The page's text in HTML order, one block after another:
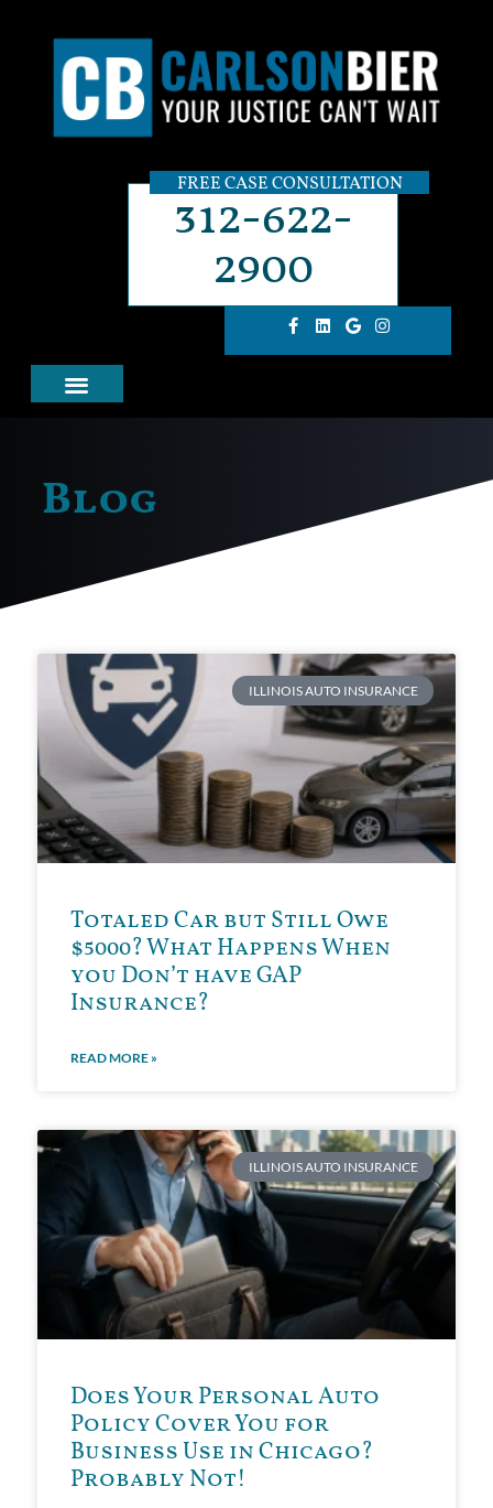
FREE CASE CONSULTATION
312-622-
2900
Blog
ILLINOIS AUTO INSURANCE
Totaled Car but Still Owe
$5000? What Happens When
you Don’t have GAP
Insurance?
READ MORE »
ILLINOIS AUTO INSURANCE
Does Your Personal Auto
Policy Cover You for
Business Use in Chicago?
Probably Not!